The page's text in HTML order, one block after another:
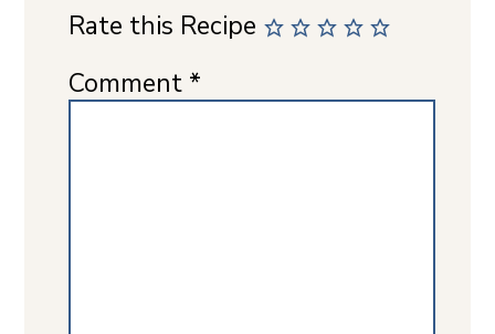
Rate this Recipe
Comment *